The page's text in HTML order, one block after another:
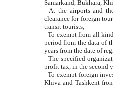
Samarkand, Bukhara,
- At the airports and the
clearance for foreign tourists, which corresponds
transit tourists;
- To exempt from all kinds of taxes
period from the data of their establishment till the date of
years from the date
- The specified organizations
- To exempt foreign investors
Khiva and Tashkent from the payment of